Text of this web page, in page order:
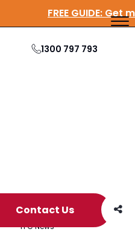
FREE GUIDE:
1300 797 793
Contact Us
forTPC News